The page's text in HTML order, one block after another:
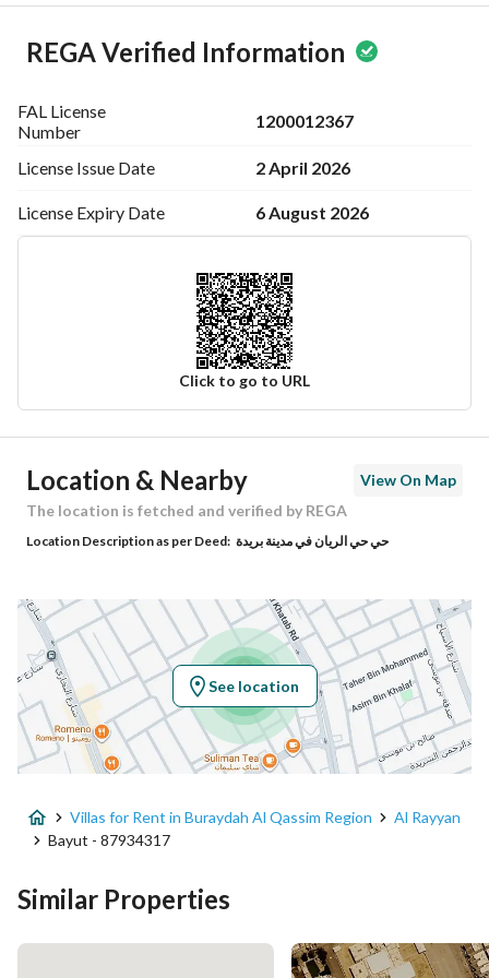
REGA Verified Information
FAL License
Number
1200012367
License Issue Date 2 April 2026
License Expiry Date 6 August 2026
Click to go to URL
Ad Responsible Info
Responsible Name باسل علي ابراهيم الصلال
Responsible Number 0552562232
Location
Region منطقة القصيم
City Buraydah Al Qassim Region
District Al Rayyan
Street Name نافع الانصاري
Location & Nearby
View On Map
The location is fetched and verified by REGA
Location Description as per Deed: حي حي الريان في مدينة بريدة
See location
Villas for Rent in Buraydah Al Qassim Region
Al Rayyan
Bayut - 87934317
Similar Properties